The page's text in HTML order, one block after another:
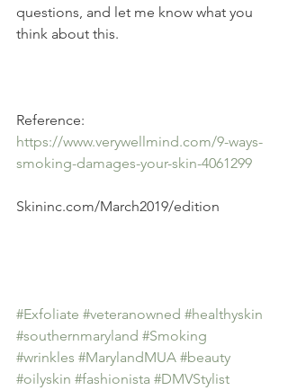
questions, and let me know what you
think about this.
Reference:
https://www.verywellmind.com/9-ways-
smoking-damages-your-skin-4061299
Skininc.com/March2019/edition
#Exfoliate #veteranowned #healthyskin
#southernmaryland #Smoking
#wrinkles #MarylandMUA #beauty
#oilyskin #fashionista #DMVStylist